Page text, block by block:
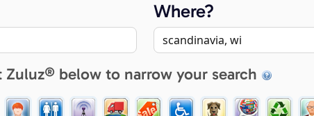
Where?
Zuluz® below to narrow your search